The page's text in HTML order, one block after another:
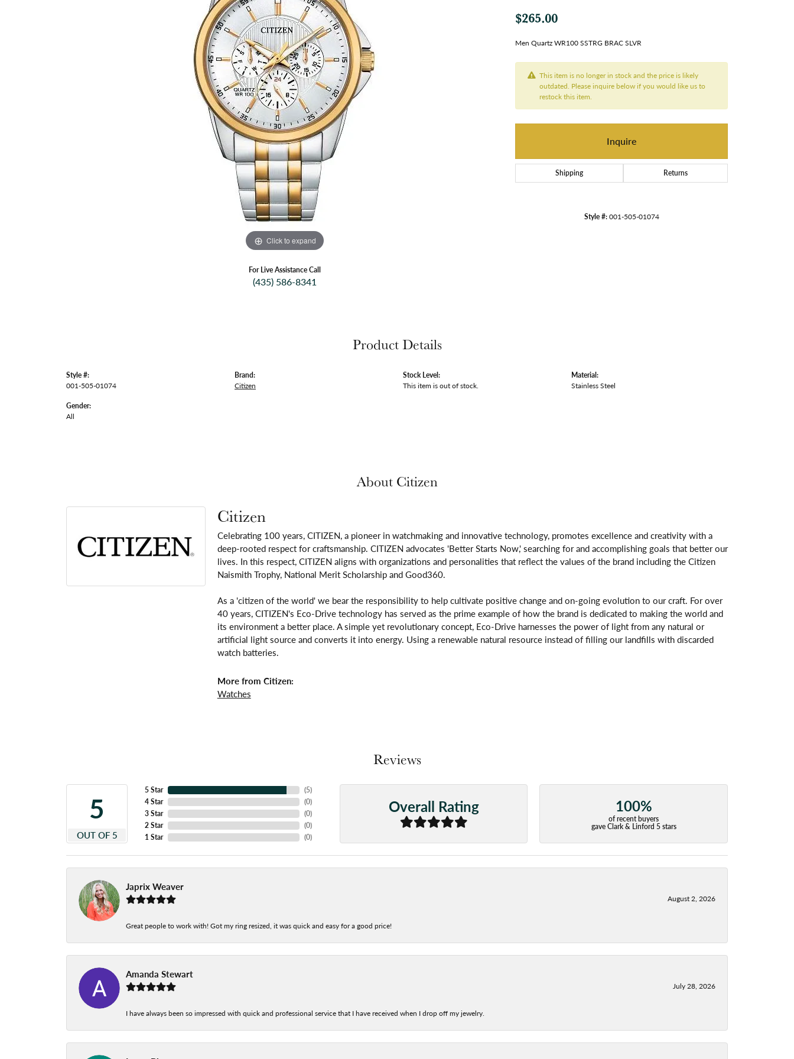
Click to expand
For Live Assistance Call
(435) 586-8341
$265.00
Men Quartz WR100 SSTRG BRAC SLVR
This item is no longer in stock and the price is likely
outdated. Please inquire below if you would like us to
restock this item.
Inquire
Shipping Returns
Style #:001-505-01074
Product Details
Style #:
001-505-01074
Gender:
All
Brand:
Citizen
Stock Level:
This item is out of stock.
Material:
Stainless Steel
About Citizen
Citizen
Celebrating 100 years, CITIZEN, a pioneer in watchmaking and innovative technology, promotes excellence and creativity with a
deep-rooted respect for craftsmanship. CITIZEN advocates 'Better Starts Now,' searching for and accomplishing goals that better our
lives. In this respect, CITIZEN aligns with organizations and personalities that reflect the values of the brand including the Citizen
Naismith Trophy, National Merit Scholarship and Good360.
As a 'citizen of the world' we bear the responsibility to help cultivate positive change and on-going evolution to our craft. For over
40 years, CITIZEN's Eco-Drive technology has served as the prime example of how the brand is dedicated to making the world and
its environment a better place. A simple yet revolutionary concept, Eco-Drive harnesses the power of light from any natural or
artificial light source and converts it into energy. Using a renewable natural resource instead of filling our landfills with discarded
watch batteries.
More from Citizen:
Watches
Reviews
5
OUT OF 5
5 Star
4 Star
3 Star
2 Star
1 Star
(5)
(0)
(0)
(0)
(0)
Overall Rating 100%
of recent buyers
gave Clark & Linford 5 stars
Japrix Weaver
August 2, 2026
Great people to work with! Got my ring resized, it was quick and easy for a good price!
Amanda Stewart
July 28, 2026
I have always been so impressed with quick and professional service that I have received when I drop off my jewelry.